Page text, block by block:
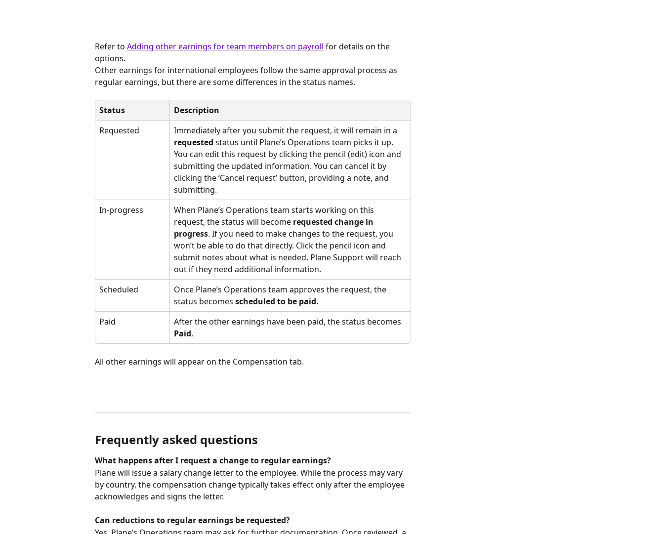
Refer to Adding other earnings for team members on payroll for details on the
options.
Other earnings for international employees follow the same approval process as
regular earnings, but there are some differences in the status names.
Status
Description
Requested
Immediately after you submit the request, it will remain in a
requested status until Plane’s Operations team picks it up.
You can edit this request by clicking the pencil (edit) icon and
submitting the updated information. You can cancel it by
clicking the ‘Cancel request’ button, providing a note, and
submitting.
In-progress
When Plane’s Operations team starts working on this
request, the status will become requested change in
progress. If you need to make changes to the request, you
won’t be able to do that directly. Click the pencil icon and
submit notes about what is needed. Plane Support will reach
out if they need additional information.
Scheduled
Once Plane’s Operations team approves the request, the
status becomes scheduled to be paid.
Paid
After the other earnings have been paid, the status becomes
Paid.
All other earnings will appear on the Compensation tab.
Frequently asked questions
What happens after I request a change to regular earnings?
Plane will issue a salary change letter to the employee. While the process may vary
by country, the compensation change typically takes effect only after the employee
acknowledges and signs the letter.
Can reductions to regular earnings be requested?